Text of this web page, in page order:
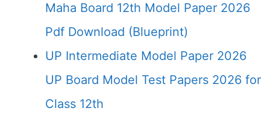
Maha Board 12th Model Paper 2026
Pdf Download (Blueprint)
UP Intermediate Model Paper 2026
UP Board Model Test Papers 2026 for
Class 12th